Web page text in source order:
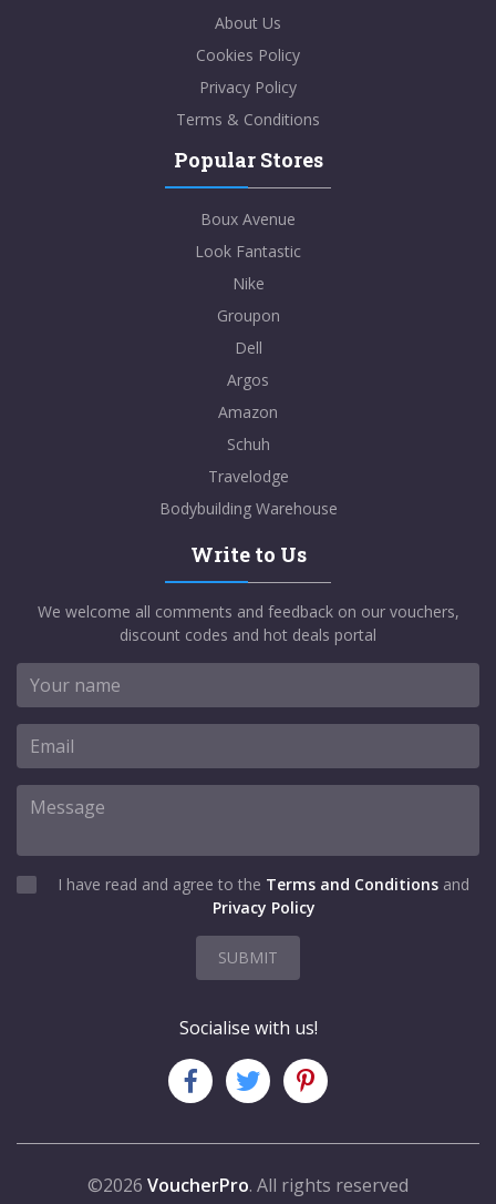
About Us
Cookies Policy
Privacy Policy
Terms & Conditions
Popular Stores
Boux Avenue
Look Fantastic
Nike
Groupon
Dell
Argos
Amazon
Schuh
Travelodge
Bodybuilding Warehouse
Write to Us
We welcome all comments and feedback on our vouchers,
discount codes and hot deals portal
I have read and agree to the Terms and Conditions and
Privacy Policy
SUBMIT
Socialise with us!
©2026 VoucherPro. All rights reserved